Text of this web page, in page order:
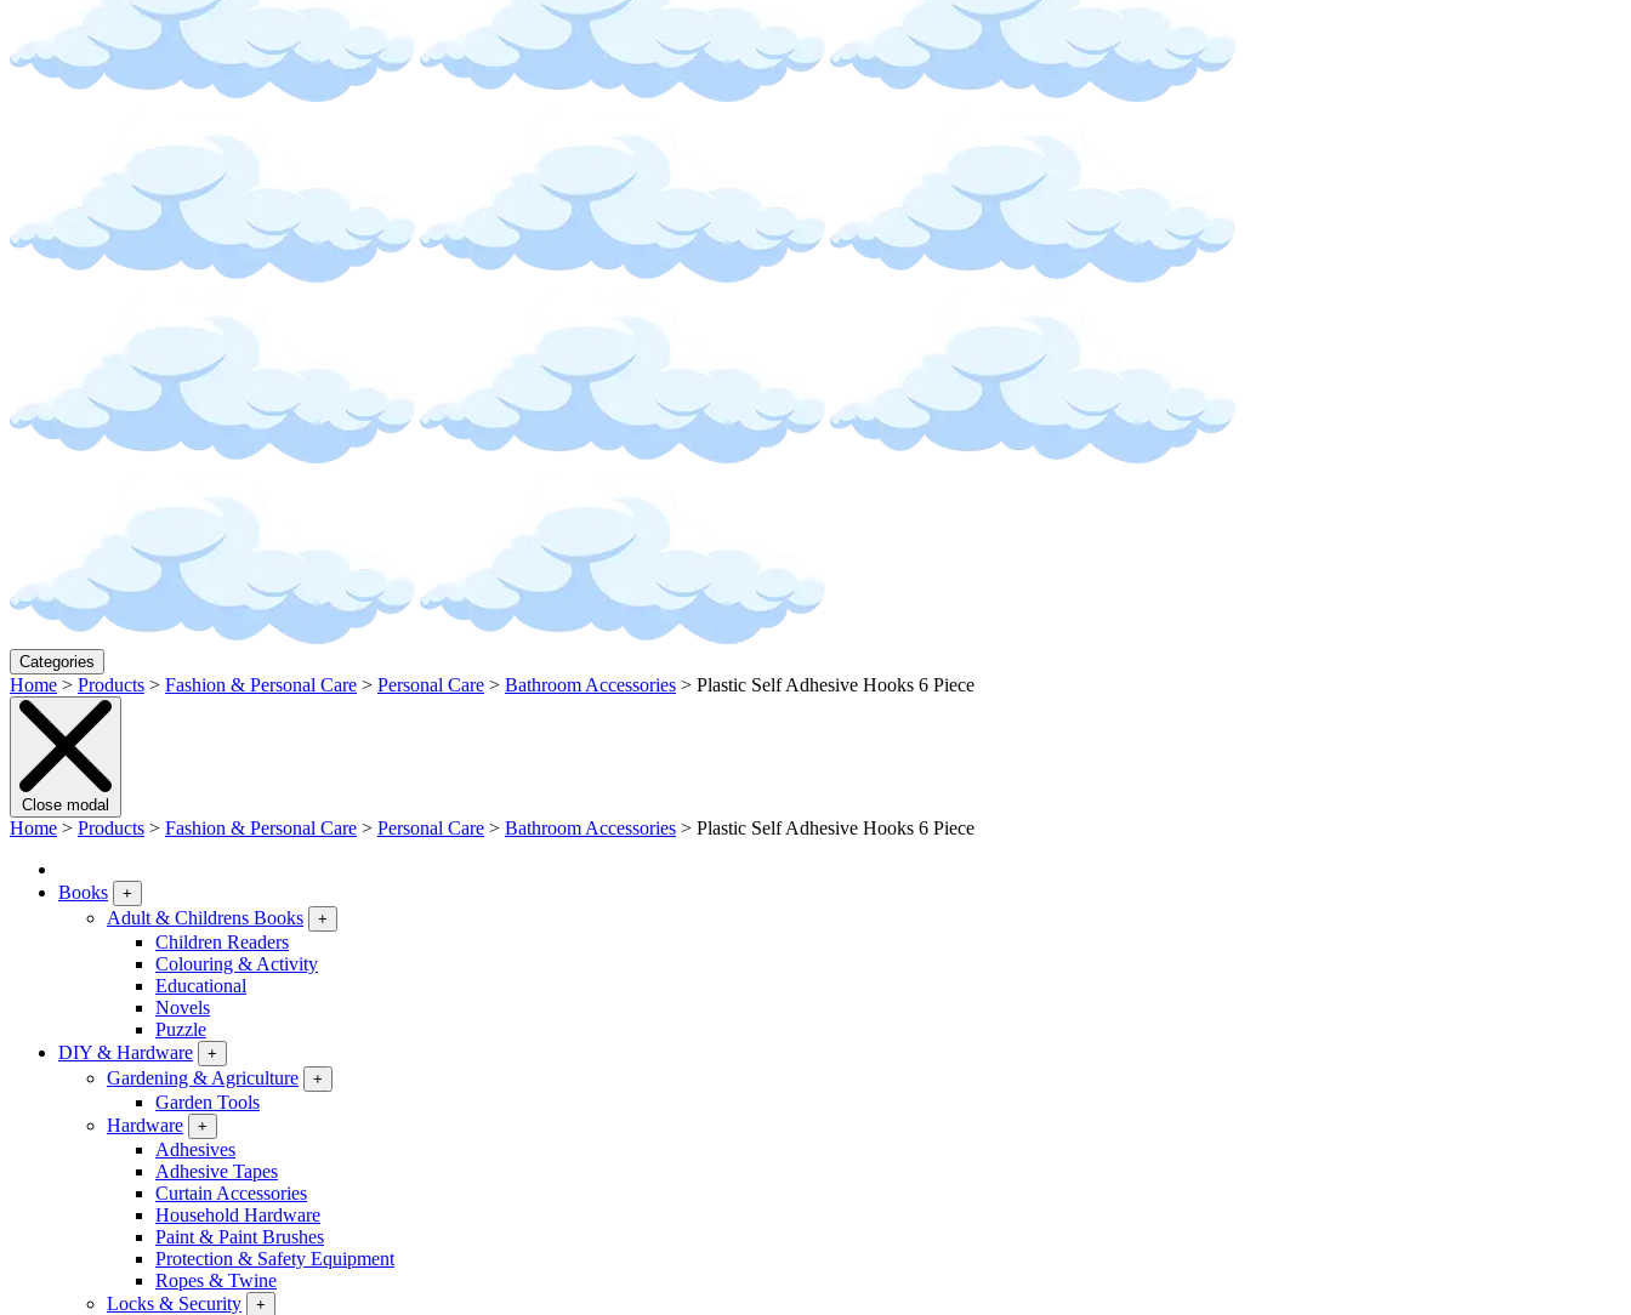
Categories
Home > Products > Fashion & Personal Care > Personal Care > Bathroom Accessories > Plastic Self Adhesive Hooks 6 Piece
Close modal
Home > Products > Fashion & Personal Care > Personal Care > Bathroom Accessories > Plastic Self Adhesive Hooks 6 Piece
Books +
Adult & Childrens Books +
Children Readers
Colouring & Activity
Educational
Novels
Puzzle
DIY & Hardware
+
Gardening & Agriculture +
Garden Tools
Hardware
+
Adhesives
Adhesive Tapes
Curtain Accessories
Household Hardware
Paint & Paint Brushes
Protection & Safety Equipment
Ropes & Twine
Locks & Security
+